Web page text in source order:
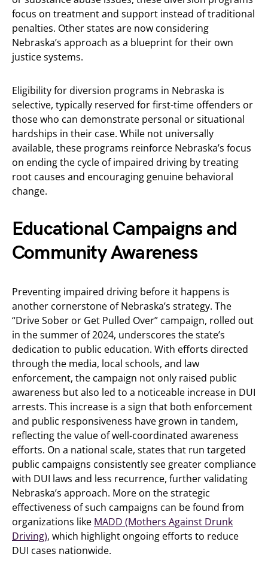
focus on treatment and support instead of traditional
penalties. Other states are now considering
Nebraska’s approach as a blueprint for their own
justice systems.
Eligibility for diversion programs in Nebraska is
selective, typically reserved for first-time offenders or
those who can demonstrate personal or situational
hardships in their case. While not universally
available, these programs reinforce Nebraska’s focus
on ending the cycle of impaired driving by treating
root causes and encouraging genuine behavioral
change.
Educational Campaigns and
Community Awareness
Preventing impaired driving before it happens is
another cornerstone of Nebraska’s strategy. The
“Drive Sober or Get Pulled Over” campaign, rolled out
in the summer of 2024, underscores the state’s
dedication to public education. With efforts directed
through the media, local schools, and law
enforcement, the campaign not only raised public
awareness but also led to a noticeable increase in DUI
arrests. This increase is a sign that both enforcement
and public responsiveness have grown in tandem,
reflecting the value of well-coordinated awareness
efforts. On a national scale, states that run targeted
public campaigns consistently see greater compliance
with DUI laws and less recurrence, further validating
Nebraska’s approach. More on the strategic
effectiveness of such campaigns can be found from
organizations like MADD (Mothers Against Drunk
Driving), which highlight ongoing efforts to reduce
DUI cases nationwide.